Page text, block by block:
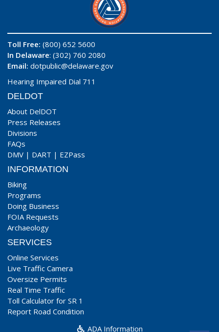
Toll Free: (800) 652 5600
In Delaware: (302) 760 2080
Email: dotpublic@delaware.gov
Hearing Impaired Dial 711
DELDOT
About DelDOT
Press Releases
Divisions
FAQs
DMV | DART | EZPass
INFORMATION
Biking
Programs
Doing Business
FOIA Requests
Archaeology
SERVICES
Online Services
Live Traffic Camera
Oversize Permits
Real Time Traffic
Toll Calculator for SR 1
Report Road Condition
ADA Information